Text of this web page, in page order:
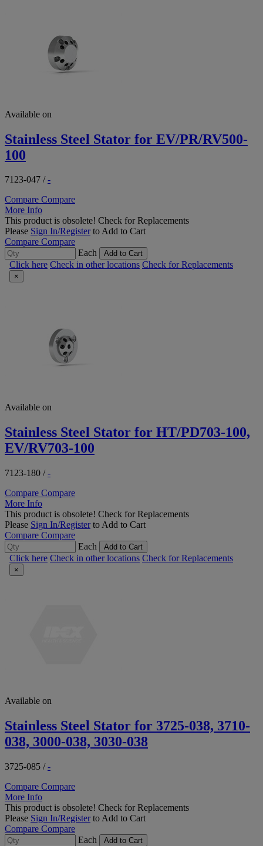
Available on
Stainless Steel Stator for EV/PR/RV500-
100
7123-047 /-
Compare Compare
More Info
This product is obsolete! Check for Replacements
Please Sign In/Registerto Add to Cart
Compare Compare
Each
Add to Cart
Click here Check in other locations Check for Replacements
×
Available on
Stainless Steel Stator for HT/PD703-100,
EV/RV703-100
7123-180 /-
Compare Compare
More Info
This product is obsolete! Check for Replacements
Please Sign In/Registerto Add to Cart
Compare Compare
Each
Add to Cart
Click here Check in other locations Check for Replacements
×
Available on
Stainless Steel Stator for 3725-038, 3710-
038, 3000-038, 3030-038
3725-085 /-
Compare Compare
More Info
This product is obsolete! Check for Replacements
Please Sign In/Registerto Add to Cart
Compare Compare
Each
Add to Cart